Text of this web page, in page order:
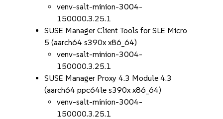
venv-salt-minion-3004-
150000.3.25.1
SUSE Manager Client Tools for SLE Micro
5 (aarch64 s390x x86_64)
venv-salt-minion-3004-
150000.3.25.1
SUSE Manager Proxy 4.3 Module 4.3
(aarch64 ppc64le s390x x86_64)
venv-salt-minion-3004-
150000.3.25.1